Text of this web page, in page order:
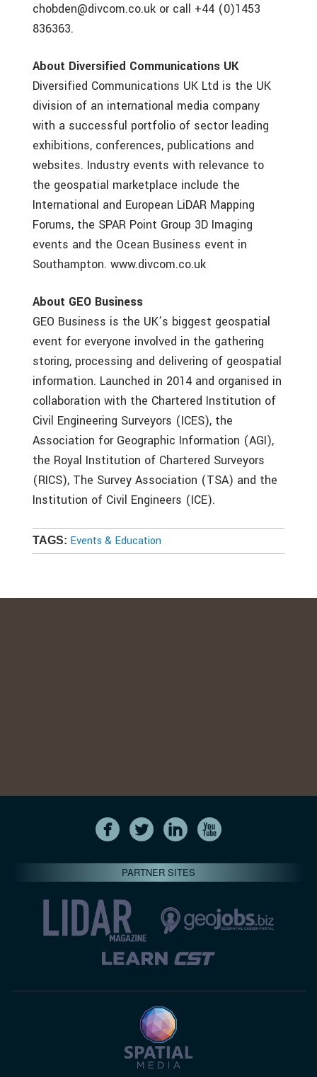
chobden@divcom.co.uk or call +44 (0)1453
836363.
About Diversified Communications UK
Diversified Communications UK Ltd is the UK
division of an international media company
with a successful portfolio of sector leading
exhibitions, conferences, publications and
websites. Industry events with relevance to
the geospatial marketplace include the
International and European LiDAR Mapping
Forums, the SPAR Point Group 3D Imaging
events and the Ocean Business event in
Southampton. www.divcom.co.uk
About GEO Business
GEO Business is the UK’s biggest geospatial
event for everyone involved in the gathering
storing, processing and delivering of geospatial
information. Launched in 2014 and organised in
collaboration with the Chartered Institution of
Civil Engineering Surveyors (ICES), the
Association for Geographic Information (AGI),
the Royal Institution of Chartered Surveyors
(RICS), The Survey Association (TSA) and the
Institution of Civil Engineers (ICE).
TAGS: Events & Education
PARTNER SITES